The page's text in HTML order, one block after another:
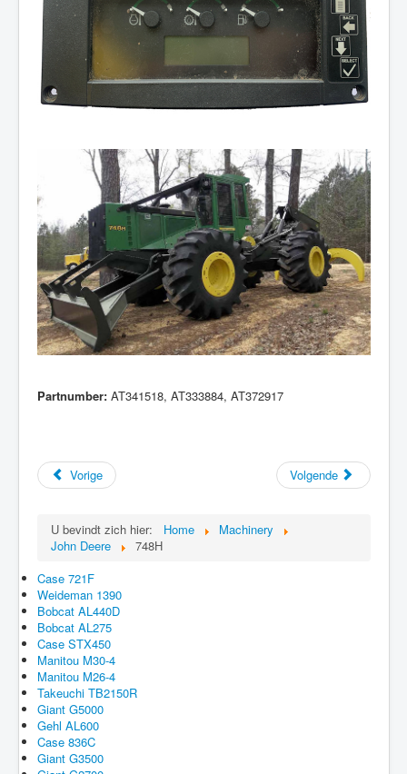
Partnumber: AT341518, AT333884, AT372917
Vorige Volgende
U bevindt zich hier: Home
Machinery
John Deere
748H
Case 721F
Weideman 1390
Bobcat AL440D
Bobcat AL275
Case STX450
Manitou M30-4
Manitou M26-4
Takeuchi TB2150R
Giant G5000
Gehl AL600
Case 836C
Giant G3500